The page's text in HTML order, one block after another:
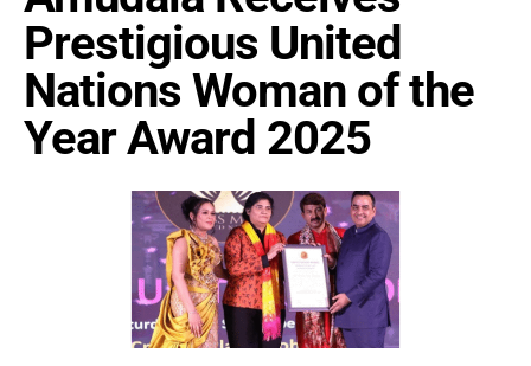
Prestigious United
Nations Woman of the
Year Award 2025